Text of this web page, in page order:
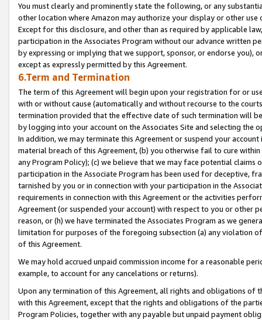
You must clearly and prominently state the following, or any
other location where Amazon may authorize your display or other
Except for this disclosure, and other than as required by applicable
participation in the Associates Program without our advance written
by expressing or implying that we support, sponsor, or endorse you),
except as expressly permitted by this Agreement.
6.Term and Termination
The term of this Agreement will begin upon your registration for or
with or without cause (automatically and without recourse to the
termination provided that the effective date of such termination will
by logging into your account on the Associates Site and selecting the
In addition, we may terminate this Agreement or suspend your
material breach of this Agreement, (b) you otherwise fail to cure
any Program Policy); (c) we believe that we may face potential
participation in the Associate Program has been used for deceptive,
tarnished by you or in connection with your participation in the
requirements in connection with this Agreement or the activities
Agreement (or suspended your account) with respect to you or other
reason, or (h) we have terminated the Associates Program as we
limitation for purposes of the foregoing subsection (a) any violation
of this Agreement.
We may hold accrued unpaid commission income for a reasonable
example, to account for any cancelations or returns).
Upon any termination of this Agreement, all rights and obligations of
with this Agreement, except that the rights and obligations of the
Program Policies, together with any payable but unpaid payment